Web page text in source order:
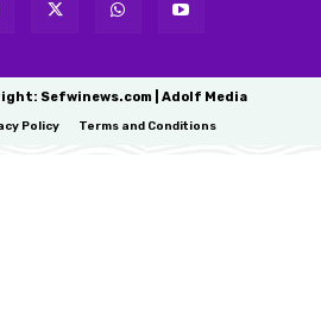
Sefwinews.com | Adolf Media
Policy Terms and Conditions